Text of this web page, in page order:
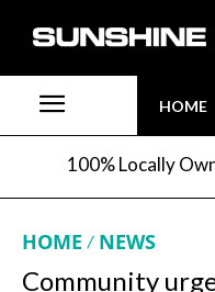
HOME
100% Locally
HOME NEWS
Community